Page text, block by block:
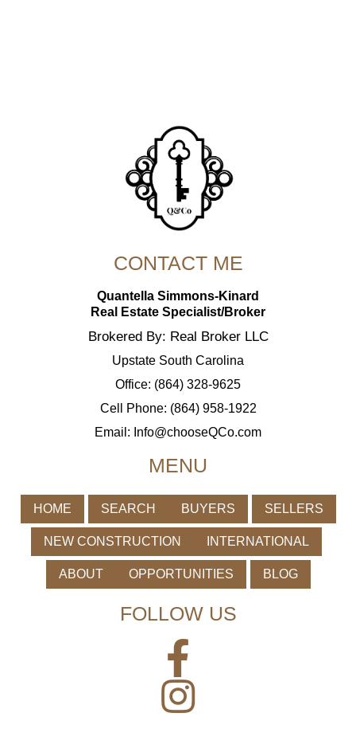
CONTACT ME
Quantella Simmons-Kinard
Real Estate Specialist/Broker
Brokered By: Real Broker LLC
Upstate South Carolina
Office: (864) 328-9625
Cell Phone: (864) 958-1922
Email: Info@chooseQCo.com
MENU
HOME SEARCH BUYERS SELLERS
NEW CONSTRUCTION INTERNATIONAL
ABOUT OPPORTUNITIES BLOG
FOLLOW US